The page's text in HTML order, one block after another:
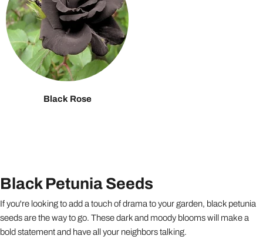
Black Rose
Black Petunia Seeds
If you're looking to add a touch of drama to your garden, black petunia
seeds are the way to go. These dark and moody blooms will make a
bold statement and have all your neighbors talking.